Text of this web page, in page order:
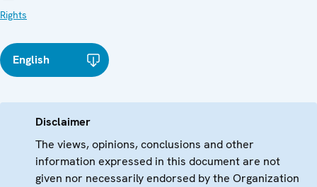
Rights
English
Disclaimer
The views, opinions, conclusions and other
information expressed in this document are not
given nor necessarily endorsed by the Organization